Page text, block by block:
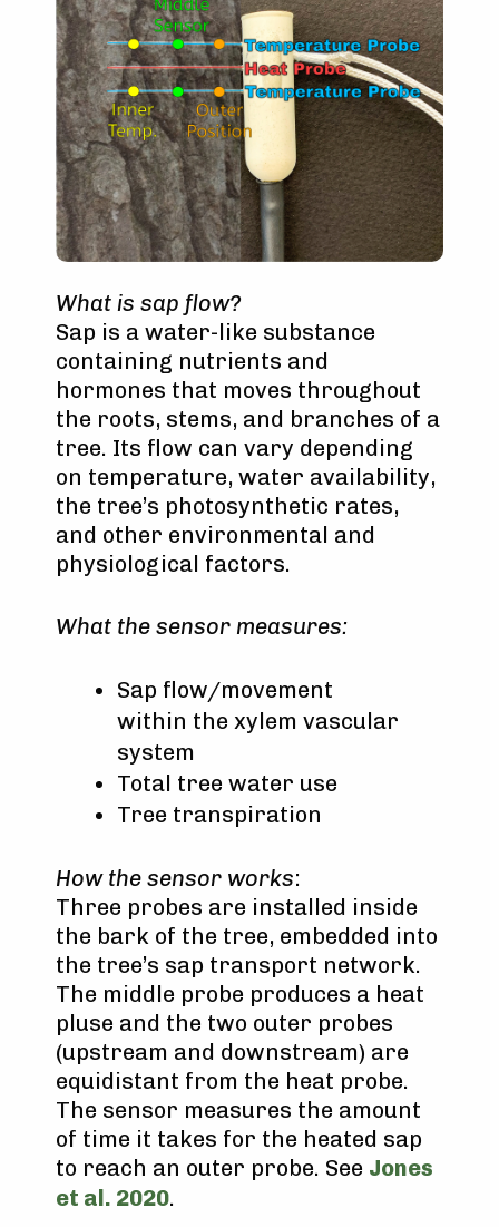
What is sap flow?
Sap is a water-like substance
containing nutrients and
hormones that moves throughout
the roots, stems, and branches of a
tree. Its flow can vary depending
on temperature, water availability,
the tree’s photosynthetic rates,
and other environmental and
physiological factors.
What the sensor measures:
Sap flow/movement
within the xylem vascular
system
Total tree water use
Tree transpiration
How the sensor works:
Three probes are installed inside
the bark of the tree, embedded into
the tree’s sap transport network.
The middle probe produces a heat
pluse and the two outer probes
(upstream and downstream) are
equidistant from the heat probe.
The sensor measures the amount
of time it takes for the heated sap
to reach an outer probe. See Jones
et al. 2020.